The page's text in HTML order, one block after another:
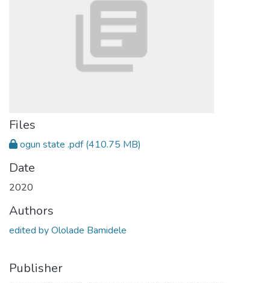
Files
ogun state .pdf(410.75 MB)
Date
2020
Authors
edited by Ololade Bamidele
Publisher